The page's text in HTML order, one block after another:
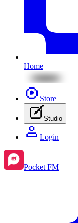
Home
Store
Studio
Login
Pocket FM